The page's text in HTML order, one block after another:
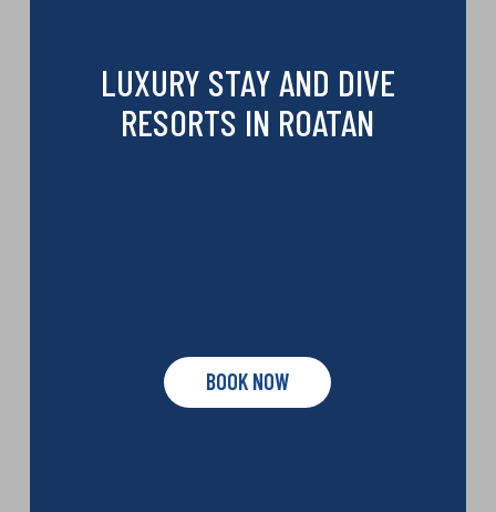
LUXURY STAY AND DIVE
RESORTS IN ROATAN
BOOK NOW